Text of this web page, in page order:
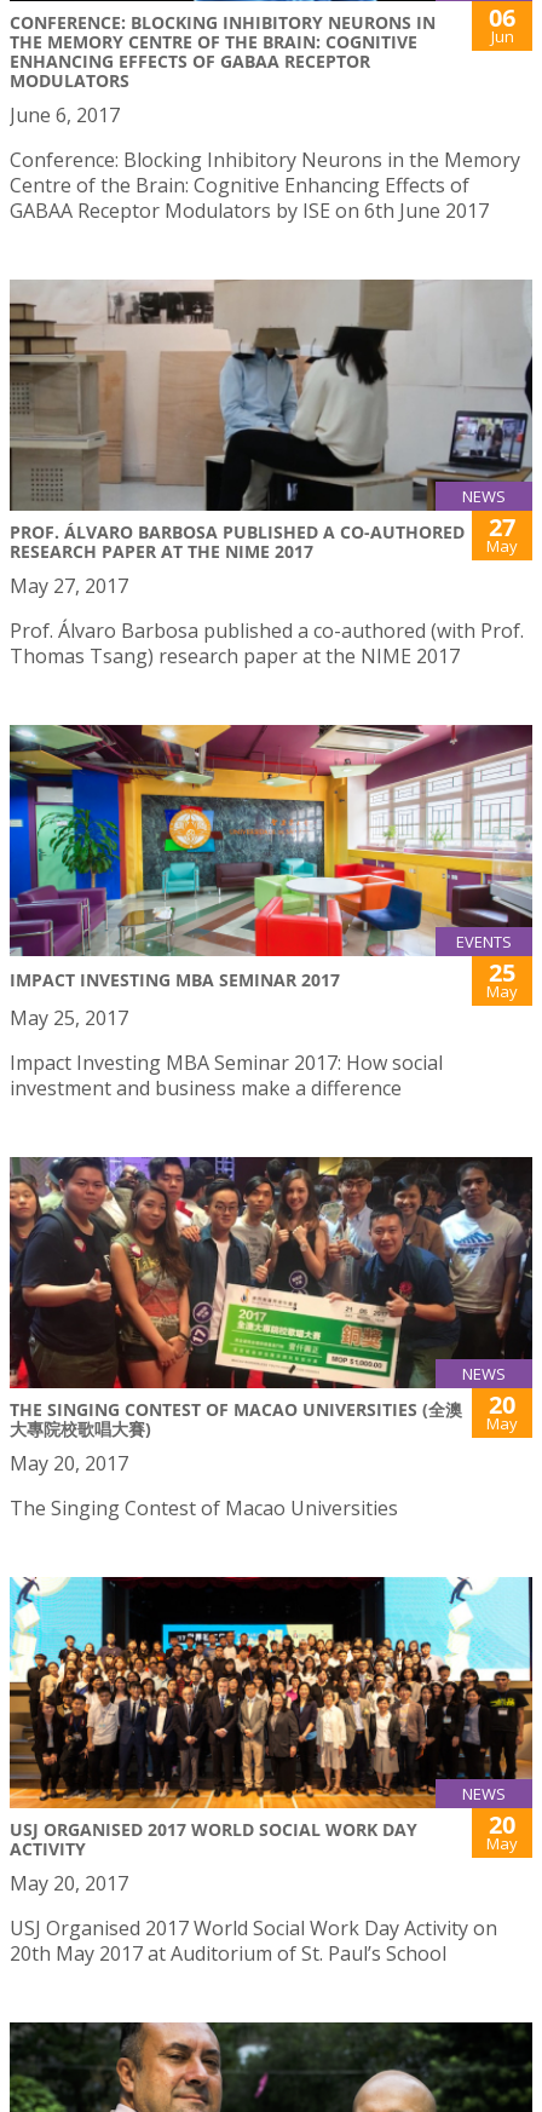
CONFERENCE: BLOCKING INHIBITORY NEURONS IN
THE MEMORY CENTRE OF THE BRAIN: COGNITIVE
ENHANCING EFFECTS OF GABAA RECEPTOR
MODULATORS
06
Jun
June 6, 2017
Conference: Blocking Inhibitory Neurons in the Memory
Centre of the Brain: Cognitive Enhancing Effects of
GABAA Receptor Modulators by ISE on 6th June 2017
NEWS
PROF. ÁLVARO BARBOSA PUBLISHED A CO-AUTHORED
RESEARCH PAPER AT THE NIME 2017
27
May
May 27, 2017
Prof. Álvaro Barbosa published a co-authored (with Prof.
Thomas Tsang) research paper at the NIME 2017
EVENTS
IMPACT INVESTING MBA SEMINAR 2017 25
May
May 25, 2017
Impact Investing MBA Seminar 2017: How social
investment and business make a difference
NEWS
THE SINGING CONTEST OF MACAO UNIVERSITIES (全澳
大專院校歌唱大賽)
20
May
May 20, 2017
The Singing Contest of Macao Universities
NEWS
USJ ORGANISED 2017 WORLD SOCIAL WORK DAY
ACTIVITY
20
May
May 20, 2017
USJ Organised 2017 World Social Work Day Activity on
20th May 2017 at Auditorium of St. Paul’s School